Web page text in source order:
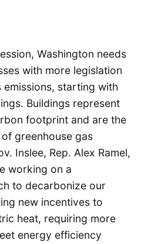
Washington needs
with more legislation
starting with
Buildings represent
footprint and are the
greenhouse gas
Inslee, Rep. Alex Ramel,
working on a
to decarbonize our
new incentives to
heat, requiring more
energy efficiency